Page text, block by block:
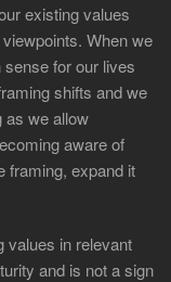
existing values
When we
for our lives
shifts and we
as we allow
aware of
framing, expand it
values in relevant
and is not a sign